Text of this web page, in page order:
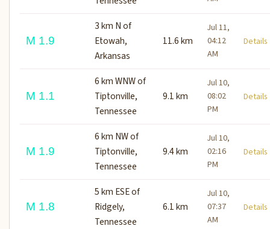
M 1.9
3 km N of
Etowah,
Arkansas
11.6 km
Jul 11,
04:12
AM
M 1.1
6 km WNW of
Tiptonville,
Tennessee
9.1 km
Jul 10,
08:02
PM
M 1.9
6 km NW of
Tiptonville,
Tennessee
9.4 km
Jul 10,
02:16
PM
M 1.8
5 km ESE of
Ridgely,
Tennessee
6.1 km
Jul 10,
07:37
AM